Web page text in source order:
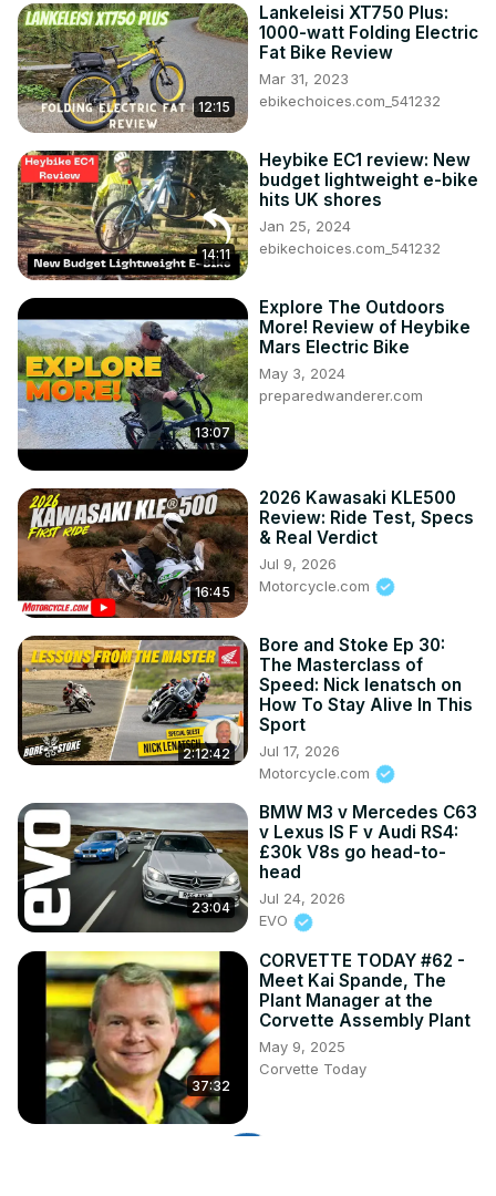
12:15
Lankeleisi XT750 Plus:
1000-watt Folding Electric
Fat Bike Review
Mar 31, 2023
ebikechoices.com_541232
14:11
Heybike EC1 review: New
budget lightweight e-bike
hits UK shores
Jan 25, 2024
ebikechoices.com_541232
13:07
Explore The Outdoors
More! Review of Heybike
Mars Electric Bike
May 3, 2024
preparedwanderer.com
16:45
2026 Kawasaki KLE500
Review: Ride Test, Specs
& Real Verdict
Jul 9, 2026
Motorcycle.com
2:12:42
Bore and Stoke Ep 30:
The Masterclass of
Speed: Nick Ienatsch on
How To Stay Alive In This
Sport
Jul 17, 2026
Motorcycle.com
23:04
BMW M3 v Mercedes C63
v Lexus IS F v Audi RS4:
£30k V8s go head-to-
head
Jul 24, 2026
EVO
37:32
CORVETTE TODAY #62 -
Meet Kai Spande, The
Plant Manager at the
Corvette Assembly Plant
May 9, 2025
Corvette Today